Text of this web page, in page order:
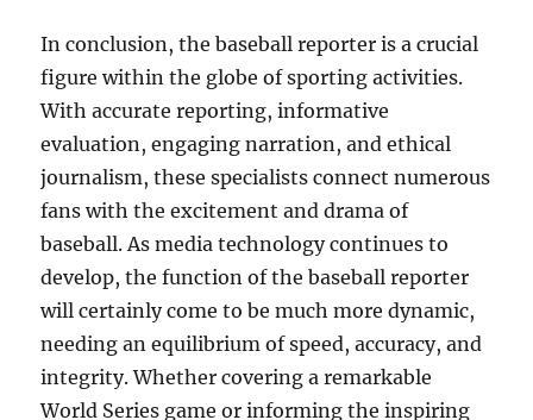
In conclusion, the baseball reporter is a crucial
figure within the globe of sporting activities.
With accurate reporting, informative
evaluation, engaging narration, and ethical
journalism, these specialists connect numerous
fans with the excitement and drama of
baseball. As media technology continues to
develop, the function of the baseball reporter
will certainly come to be much more dynamic,
needing an equilibrium of speed, accuracy, and
integrity. Whether covering a remarkable
World Series game or informing the inspiring